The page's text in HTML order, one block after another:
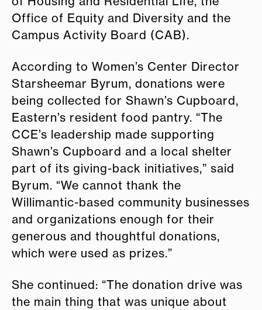
Office of Equity and Diversity and the
Campus Activity Board (CAB).
According to Women’s Center Director
Starsheemar Byrum, donations were
being collected for Shawn’s Cupboard,
Eastern’s resident food pantry. “The
CCE’s leadership made supporting
Shawn’s Cupboard and a local shelter
part of its giving-back initiatives,” said
Byrum. “We cannot thank the
Willimantic-based community businesses
and organizations enough for their
generous and thoughtful donations,
which were used as prizes.”
She continued: “The donation drive was
the main thing that was unique about